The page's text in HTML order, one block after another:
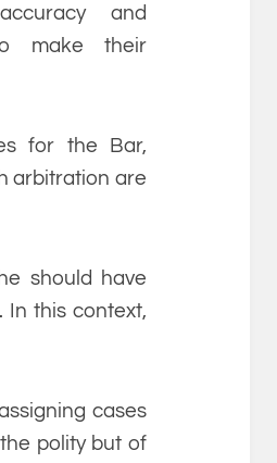
and
make their
for the Bar,
arbitration are
should have
this context,
cases
polity but of